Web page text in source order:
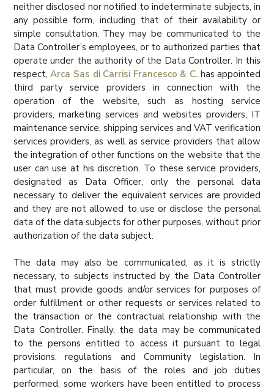
neither disclosed nor notified to indeterminate subjects, in
any possible form, including that of their availability or
simple consultation. They may be communicated to the
Data Controller’s employees, or to authorized parties that
operate under the authority of the Data Controller. In this
respect,Arca Sas di Carrisi Francesco & C.has appointed
third party service providers in connection with the
operation of the website, such as hosting service
providers, marketing services and websites providers, IT
maintenance service, shipping services and VAT verification
services providers, as well as service providers that allow
the integration of other functions on the website that the
user can use at his discretion. To these service providers,
designated as Data Officer, only the personal data
necessary to deliver the equivalent services are provided
and they are not allowed to use or disclose the personal
data of the data subjects for other purposes, without prior
authorization of the data subject.
The data may also be communicated, as it is strictly
necessary, to subjects instructed by the Data Controller
that must provide goods and/or services for purposes of
order fulfillment or other requests or services related to
the transaction or the contractual relationship with the
Data Controller. Finally, the data may be communicated
to the persons entitled to access it pursuant to legal
provisions, regulations and Community legislation. In
particular, on the basis of the roles and job duties
performed, some workers have been entitled to process